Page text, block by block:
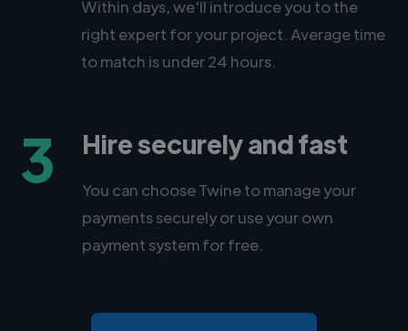
Within days, we'll introduce you to the
right expert for your project. Average time
to match is under 24 hours.
3 Hire securely and fast
You can choose Twine to manage your
payments securely or use your own
payment system for free.